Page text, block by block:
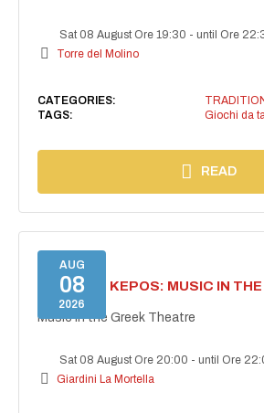
Sat 08 August Ore 19:30 -until Ore
Torre del Molino
CATEGORIES:
TAGS:
Giochi da
READ
AUG
08
2026
PROJECT KEPOS: MUSIC IN
THEATRE
Music in the Greek Theatre
Sat 08 August Ore 20:00 -until Ore
Giardini La Mortella